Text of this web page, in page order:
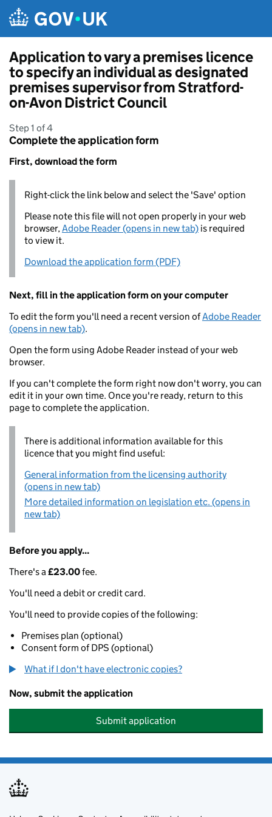
Application to vary a premises licence
to specify an individual as designated
premises supervisor from Stratford-
on-Avon District Council
Step 1 of 4
Complete the application form
First, download the form
Right-click the link below and select the 'Save' option
Please note this file will not open properly in your web
browser,Adobe Reader (opens in new tab) is required
to view it.
Download the application form (PDF)
Next, fill in the application form on your computer
To edit the form you'll need a recent version ofAdobe Reader
(opens in new tab).
Open the form using Adobe Reader instead of your web
browser.
If you can't complete the form right now don't worry, you can
edit it in your own time. Once you're ready, return to this
page to complete the application.
There is additional information available for this
licence that you might find useful:
General information from the licensing authority
(opens in new tab)
More detailed information on legislation etc. (opens in
new tab)
Before you apply...
There's a£23.00fee.
You'll need a debit or credit card.
You'll need to provide copies of the following:
Premises plan (optional)
Consent form of DPS (optional)
What if I don't have electronic copies?
Now, submit the application
Submit application